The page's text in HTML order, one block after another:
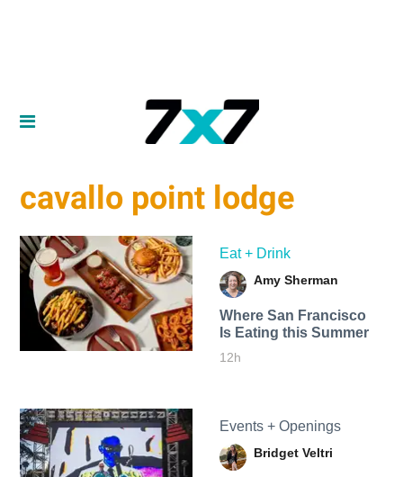
cavallo point lodge
Eat + Drink
Amy Sherman
Where San Francisco
Is Eating this Summer
12h
Events + Openings
Bridget Veltri